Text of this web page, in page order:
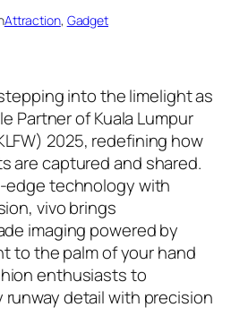
Attraction, Gadget
into the limelight as
Partner of Kuala Lumpur
2025, redefining how
are captured and shared.
technology with
vivo brings
imaging powered by
to the palm of your hand
enthusiasts to
detail with precision